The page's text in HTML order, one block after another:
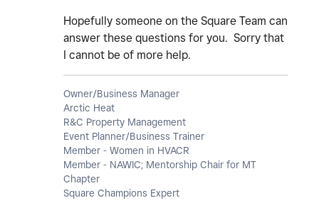
Hopefully someone on the Square Team can
answer these questions for you. Sorry that
I cannot be of more help.
Owner/Business Manager
Arctic Heat
R&C Property Management
Event Planner/Business Trainer
Member - Women in HVACR
Member - NAWIC; Mentorship Chair for MT
Chapter
Square Champions Expert